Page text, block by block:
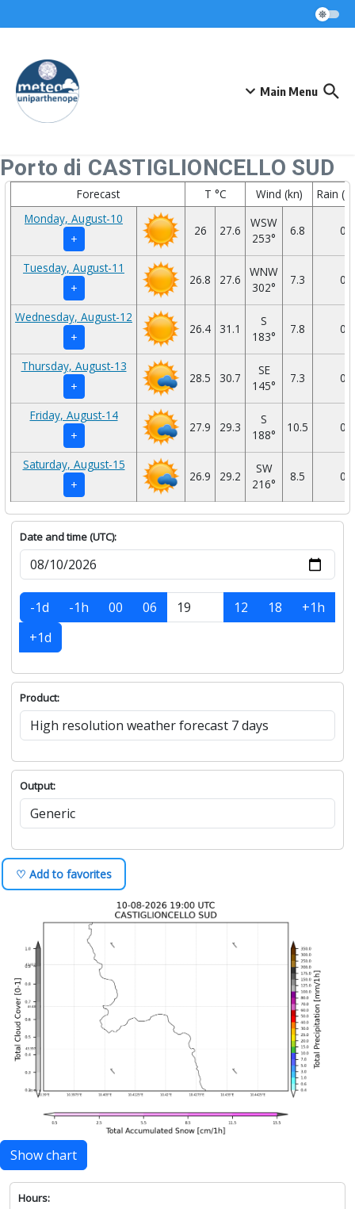
Main Menu
Porto di CASTIGLIONCELLO SUD
Forecast T °C Wind (kn)
Rain
Monday, August-10
+
26 27.6
WSW
253°
6.8 0
Tuesday, August-11
+
26.8 27.6
WNW
302°
7.3 0
Wednesday, August-12
+
26.4 31.1
S
183°
7.8 0
Thursday, August-13
+
28.5 30.7
SE
145°
7.3 0
Friday, August-14
+
27.9 29.3
S
188°
10.5 0
Saturday, August-15
+
26.9 29.2
SW
216°
8.5 0
Date and time (UTC):
-1d -1h 00 06 12 18
+1h
+1d
Product:
Output:
♡ Add to favorites
Show chart
Hours: